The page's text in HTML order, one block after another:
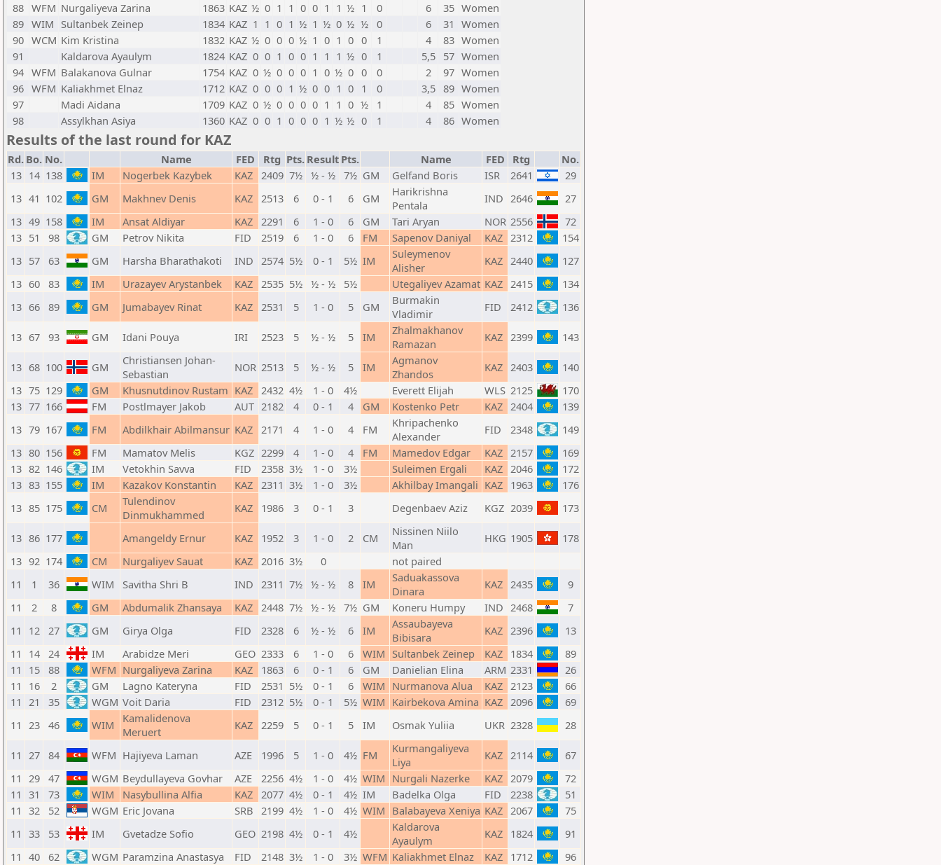
88 WFM Nurgaliyeva Zarina 1863 KAZ ½ 0 1 1 0 0 1 1 ½ 1 0 6 35 Women
89 WIM Sultanbek Zeinep 1834 KAZ 1 1 0 1 ½ 1 ½ 0 ½ ½ 0 6 31 Women
90 WCM Kim Kristina 1832 KAZ ½ 0 0 0 ½ 1 0 1 0 0 1 4 83 Women
91
Kaldarova Ayaulym 1824 KAZ 0 0 1 0 0 1 1 1 ½ 0 1 5,5 57 Women
94 WFM Balakanova Gulnar 1754 KAZ 0 ½ 0 0 0 1 0 ½ 0 0 0 2 97 Women
96 WFM Kaliakhmet Elnaz 1712 KAZ 0 0 0 1 ½ 0 0 1 0 1 0 3,5 89 Women
97
Madi Aidana 1709 KAZ 0 ½ 0 0 0 0 1 1 0 ½ 1 4 85 Women
98
Assylkhan Asiya 1360 KAZ 0 0 1 0 0 0 1 ½ ½ 0 1 4 86 Women
Results of the last round for KAZ
Rd. Bo. No. Name FED Rtg Pts. Result Pts. Name FED Rtg
No.
13 14 138 IM Nogerbek Kazybek KAZ 2409 7½ ½ - ½ 7½ GM Gelfand Boris ISR 2641
29
13 41 102 GM Makhnev Denis KAZ 2513 6 0 - 1 6 GM
Harikrishna
Pentala
IND 2646
27
13 49 158 IM Ansat Aldiyar KAZ 2291 6 1 - 0 6 GM Tari Aryan NOR 2556
72
13 51 98 GM Petrov Nikita FID 2519 6 1 - 0 6 FM Sapenov Daniyal KAZ 2312
154
13 57 63 GM Harsha Bharathakoti IND 2574 5½ 0 - 1 5½ IM
Suleymenov
Alisher
KAZ 2440
127
13 60 83 IM Urazayev Arystanbek KAZ 2535 5½ ½ - ½ 5½ Utegaliyev Azamat KAZ 2415
134
13 66 89 GM Jumabayev Rinat KAZ 2531 5 1 - 0 5 GM
Burmakin
Vladimir
FID 2412 136
13 67 93 GM Idani Pouya IRI 2523 5 ½ - ½ 5 IM
Zhalmakhanov
Ramazan
KAZ 2399 143
13 68 100 GM
Christiansen Johan-
Sebastian
NOR 2513 5 ½ - ½ 5 IM
Agmanov
Zhandos
KAZ 2403
140
13 75 129 GM Khusnutdinov Rustam KAZ 2432 4½ 1 - 0 4½ Everett Elijah WLS 2125
170
13 77 166 FM Postlmayer Jakob AUT 2182 4 0 - 1 4 GM Kostenko Petr KAZ 2404
139
13 79 167 FM Abdilkhair Abilmansur KAZ 2171 4 1 - 0 4 FM
Khripachenko
Alexander
FID 2348
149
13 80 156 FM Mamatov Melis KGZ 2299 4 1 - 0 4 FM Mamedov Edgar KAZ 2157
169
13 82 146 IM Vetokhin Savva FID 2358 3½ 1 - 0 3½ Suleimen Ergali KAZ 2046
172
13 83 155 IM Kazakov Konstantin KAZ 2311 3½ 1 - 0 3½ Akhilbay Imangali KAZ 1963
176
13 85 175 CM
Tulendinov
Dinmukhammed
KAZ 1986 3 0 - 1 3 Degenbaev Aziz KGZ 2039 173
13 86 177 Amangeldy Ernur KAZ 1952 3 1 - 0 2 CM
Nissinen Niilo
Man
HKG 1905
178
13 92 174 CM Nurgaliyev Sauat KAZ 2016 3½ 0
not paired
11
1 36 WIM Savitha Shri B IND 2311 7½ ½ - ½ 8 IM
Saduakassova
Dinara
KAZ 2435
9
11
2 8 GM Abdumalik Zhansaya KAZ 2448 7½ ½ - ½ 7½ GM Koneru Humpy IND 2468
7
11
12 27 GM Girya Olga FID 2328 6 ½ - ½ 6 IM
Assaubayeva
Bibisara
KAZ 2396
13
11
14 24 IM Arabidze Meri GEO 2333 6 1 - 0 6 WIM Sultanbek Zeinep KAZ 1834
89
11
15 88 WFM Nurgaliyeva Zarina KAZ 1863 6 0 - 1 6 GM Danielian Elina ARM 2331
26
11
16 2 GM Lagno Kateryna FID 2531 5½ 0 - 1 6 WIM Nurmanova Alua KAZ 2123
66
11 21 35 WGM Voit Daria FID 2312 5½ 0 - 1 5½ WIM Kairbekova Amina KAZ 2096
69
11 23 46 WIM
Kamalidenova
Meruert
KAZ 2259 5 0 - 1 5 IM Osmak Yuliia UKR 2328 28
11 27 84 WFM Hajiyeva Laman AZE 1996 5 1 - 0 4½ FM
Kurmangaliyeva
Liya
KAZ 2114
67
11 29 47 WGM Beydullayeva Govhar AZE 2256 4½ 1 - 0 4½ WIM Nurgali Nazerke KAZ 2079
72
11 31 73 WIM Nasybullina Alfia KAZ 2077 4½ 0 - 1 4½ IM Badelka Olga FID 2238
51
11 32 52 WGM Eric Jovana SRB 2199 4½ 1 - 0 4½ WIM Balabayeva Xeniya KAZ 2067
75
11 33 53 IM Gvetadze Sofio GEO 2198 4½ 0 - 1 4½
Kaldarova
Ayaulym
KAZ 1824
91
11 40 62 WGM Paramzina Anastasya FID 2148 3½ 1 - 0 3½ WFM Kaliakhmet Elnaz KAZ 1712
96